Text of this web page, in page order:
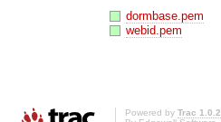
dormbase.pem
webid.pem
Powered by Trac 1.0.2